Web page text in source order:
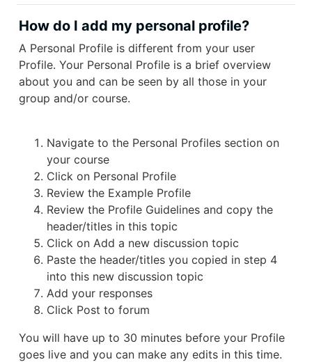
How do I add my personal profile?
A Personal Profile is different from your user
Profile. Your Personal Profile is a brief overview
about you and can be seen by all those in your
group and/or course.
Navigate to the Personal Profiles section on
your course
Click on Personal Profile
Review the Example Profile
Review the Profile Guidelines and copy the
header/titles in this topic
Click on Add a new discussion topic
Paste the header/titles you copied in step 4
into this new discussion topic
Add your responses
Click Post to forum
You will have up to 30 minutes before your Profile
goes live and you can make any edits in this time.